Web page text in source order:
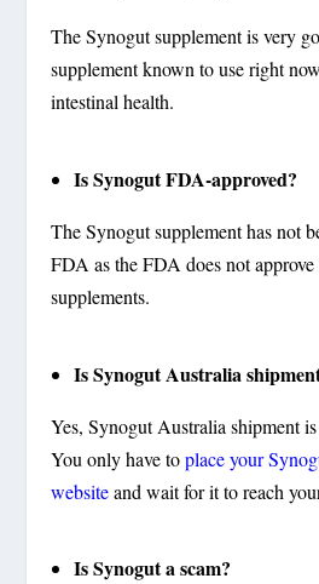
The Synogut supplement is very
supplement known to use right
intestinal health.
Is Synogut FDA-approved?
The Synogut supplement has not
FDA as the FDA does not
supplements.
Is Synogut Australia
Yes, Synogut Australia shipment
You only have to place your
websiteand wait for it to reach
Is Synogut a scam?